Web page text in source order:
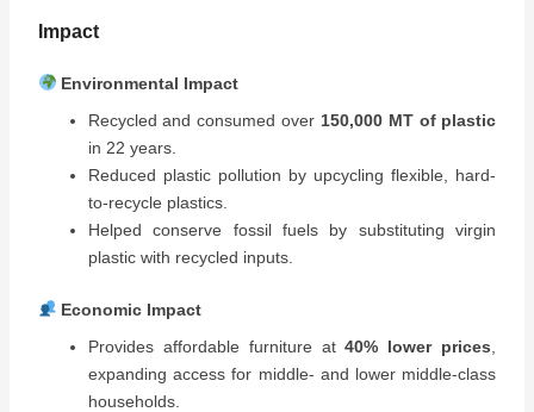
Impact
Environmental Impact
Recycled and consumed over 150,000 MT of plastic
in 22 years.
Reduced plastic pollution by upcycling flexible, hard-
to-recycle plastics.
Helped conserve fossil fuels by substituting virgin
plastic with recycled inputs.
Economic Impact
Provides affordable furniture at40% lower prices
expanding access for middle- and lower middle-class
households.